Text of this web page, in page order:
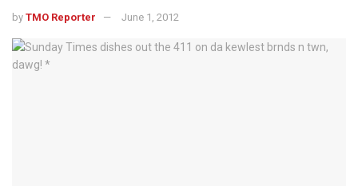
by TMO Reporter June 1, 2012